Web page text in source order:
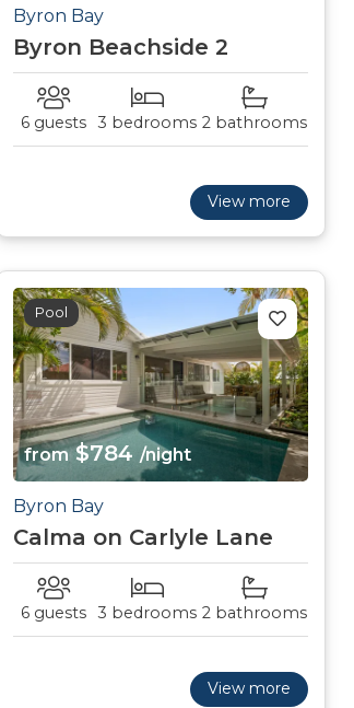
Byron Bay
Byron Beachside 2
6 guests 3 bedrooms 2 bathrooms
View more
from$784 /night
Pool
Byron Bay
Calma on Carlyle Lane
6 guests 3 bedrooms 2 bathrooms
View more